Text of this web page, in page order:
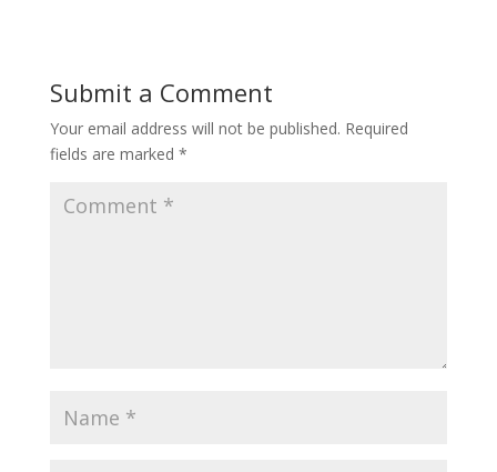
Submit a Comment
Your email address will not be published. Required
fields are marked *